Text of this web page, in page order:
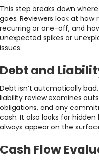
This step breaks down
goes. Reviewers look at how
recurring or one-off, and
Unexpected spikes or
issues.
Debt and
Debt isn’t automatically
liability review examines
obligations, and any
cash. It also looks for
always appear on the
Cash Flow